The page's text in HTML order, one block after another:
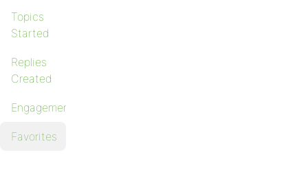
Topics
Started
Replies
Created
Engagements
Favorites